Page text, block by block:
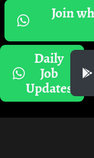
Join
Daily
Job
Updates